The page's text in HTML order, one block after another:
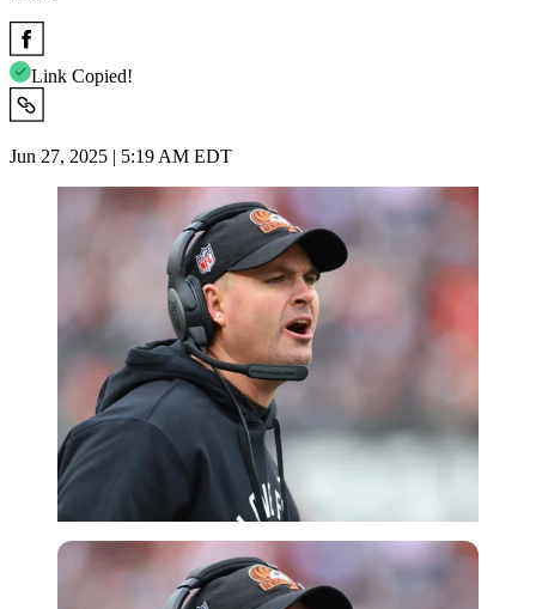
Link Copied!
Jun 27, 2025 | 5:19 AM EDT
Imago